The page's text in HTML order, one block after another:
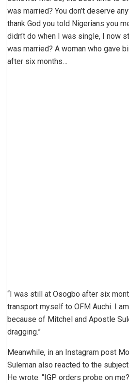
was married? You don’t deserve
thank God you told Nigerians you
didn’t do when I was single, I now
was married? A woman who gave
after six months…
“I was still at Osogbo after six
transport myself to OFM Auchi. I
because of Mitchel and Apostle
dragging.”
Meanwhile, in an Instagram post
Suleman also reacted to the
He wrote: “IGP orders probe on